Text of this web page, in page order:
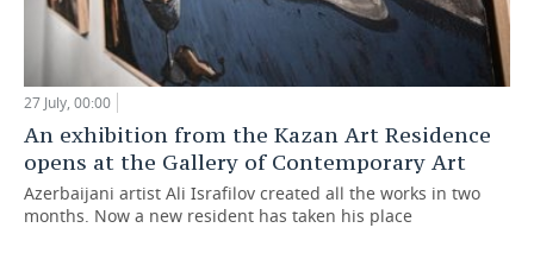
27 July, 00:00
An exhibition from the Kazan Art Residence
opens at the Gallery of Contemporary Art
Azerbaijani artist Ali Israfilov created all the works in two
months. Now a new resident has taken his place